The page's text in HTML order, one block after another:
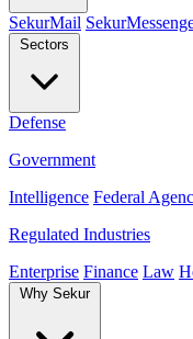
SekurMail
Sectors
Defense
Government
Intelligence Federal
Regulated Industries
Enterprise Finance Law
Why Sekur